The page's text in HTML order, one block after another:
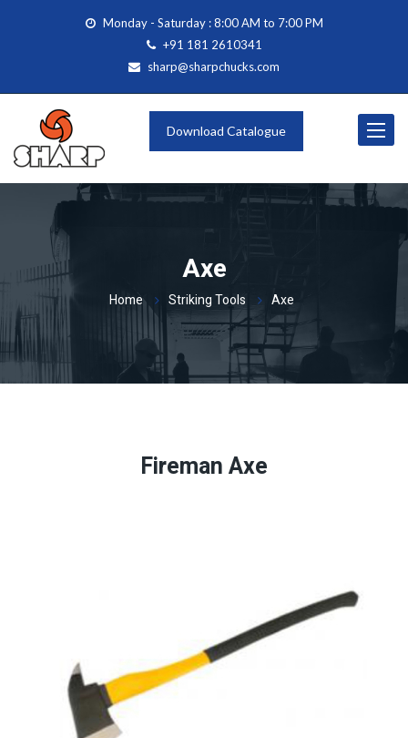
Monday - Saturday : 8:00 AM to 7:00 PM
+91 181 2610341
sharp@sharpchucks.com
Toggle
Download Catalogue
Axe
Home Striking Tools Axe
Fireman Axe